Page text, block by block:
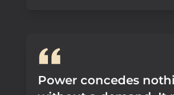
Power concedes